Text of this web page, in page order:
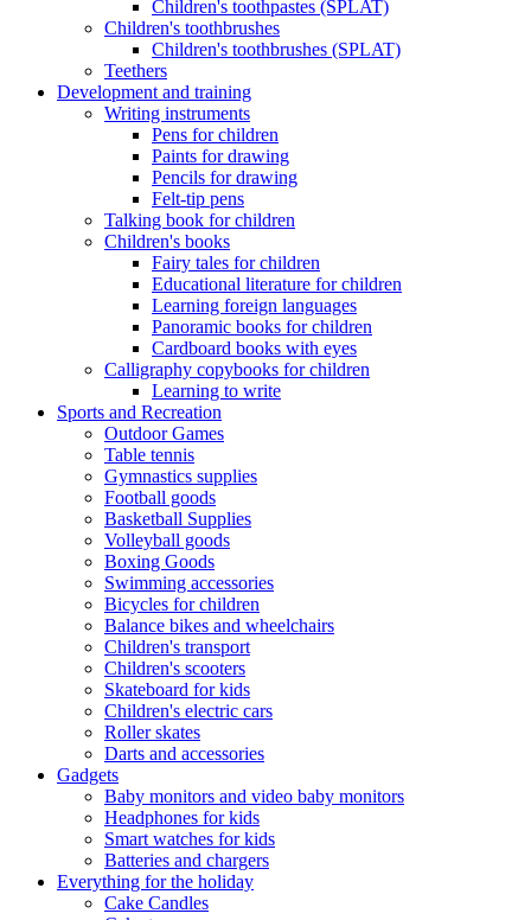
Children's toothpastes (SPLAT)
Children's toothbrushes
Children's toothbrushes (SPLAT)
Teethers
Development and training
Writing instruments
Pens for children
Paints for drawing
Pencils for drawing
Felt-tip pens
Talking book for children
Children's books
Fairy tales for children
Educational literature for children
Learning foreign languages
Panoramic books for children
Cardboard books with eyes
Calligraphy copybooks for children
Learning to write
Sports and Recreation
Outdoor Games
Table tennis
Gymnastics supplies
Football goods
Basketball Supplies
Volleyball goods
Boxing Goods
Swimming accessories
Bicycles for children
Balance bikes and wheelchairs
Children's transport
Children's scooters
Skateboard for kids
Children's electric cars
Roller skates
Darts and accessories
Gadgets
Baby monitors and video baby monitors
Headphones for kids
Smart watches for kids
Batteries and chargers
Everything for the holiday
Cake Candles